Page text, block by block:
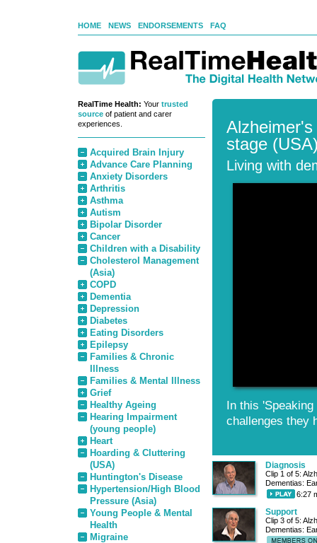
HOME NEWS ENDORSEMENTS FAQ
RealTime Health: Your trusted
sourceof patient and carer
experiences.
Acquired Brain Injury
Advance Care Planning
Anxiety Disorders
Arthritis
Asthma
Autism
Bipolar Disorder
Cancer
Children with a Disability
Cholesterol Management
(Asia)
COPD
Dementia
Depression
Diabetes
Eating Disorders
Epilepsy
Families & Chronic
Illness
Families & Mental Illness
Grief
Healthy Ageing
Hearing Impairment
(young people)
Heart
Hoarding & Cluttering
(USA)
Huntington's Disease
Hypertension/High Blood
Pressure (Asia)
Young People & Mental
Health
Migraine
stage
Living with
In this
challenges they
Diagnosis
Clip 1 of 5:
Dementias:
6:27
Support
Clip 3 of 5:
Dementias: